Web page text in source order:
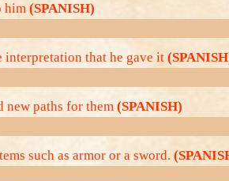
him (SPANISH)
interpretation that he gave it
new paths for them (SPANISH)
such as armor or a sword.